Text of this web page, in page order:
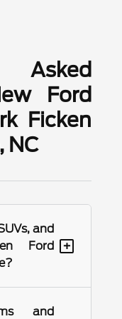
Ford
Ficken
NC
and
Ford
+
and